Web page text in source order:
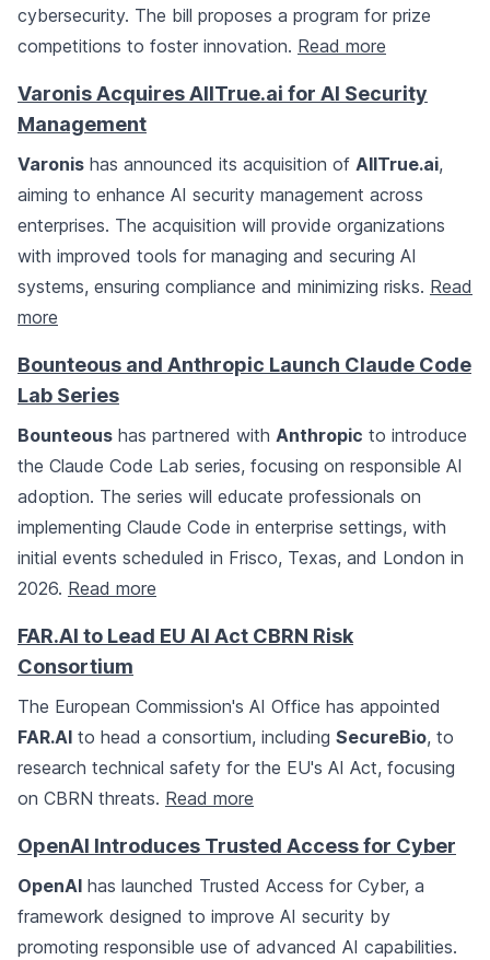
cybersecurity. The bill proposes a program for prize
competitions to foster innovation. Read more
Varonis Acquires AllTrue.ai for AI Security
Management
Varonis has announced its acquisition of AllTrue.ai,
aiming to enhance AI security management across
enterprises. The acquisition will provide organizations
with improved tools for managing and securing AI
systems, ensuring compliance and minimizing risks. Read
more
Bounteous and Anthropic Launch Claude Code
Lab Series
Bounteous has partnered with Anthropic to introduce
the Claude Code Lab series, focusing on responsible AI
adoption. The series will educate professionals on
implementing Claude Code in enterprise settings, with
initial events scheduled in Frisco, Texas, and London in
2026. Read more
FAR.AI to Lead EU AI Act CBRN Risk
Consortium
The European Commission's AI Office has appointed
FAR.AI to head a consortium, including SecureBio, to
research technical safety for the EU's AI Act, focusing
on CBRN threats. Read more
OpenAI Introduces Trusted Access for Cyber
OpenAI has launched Trusted Access for Cyber, a
framework designed to improve AI security by
promoting responsible use of advanced AI capabilities.